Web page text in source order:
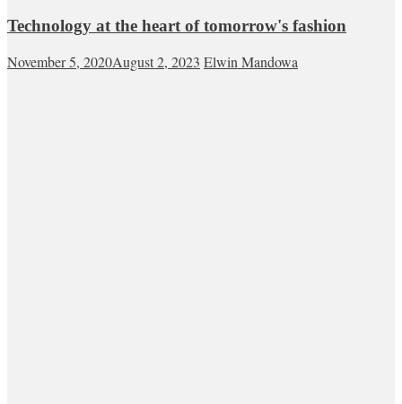
Technology at the heart of tomorrow's fashion
November 5, 2020August 2, 2023 Elwin Mandowa